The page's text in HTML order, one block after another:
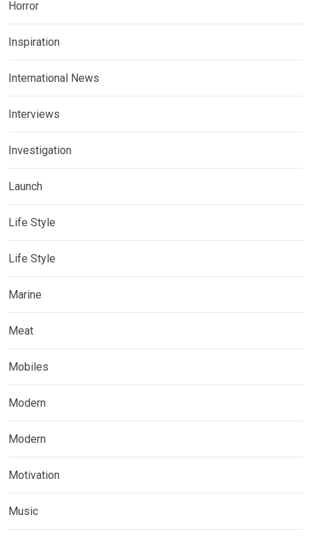
Horror
Inspiration
International News
Interviews
Investigation
Launch
Life Style
Life Style
Marine
Meat
Mobiles
Modern
Modern
Motivation
Music